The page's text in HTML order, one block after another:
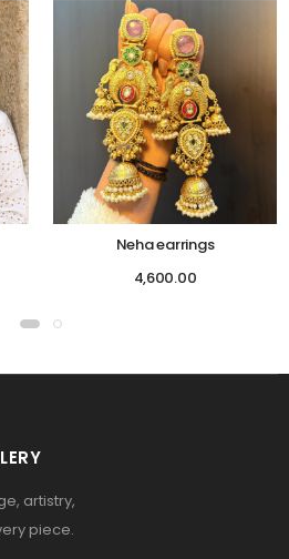
Neha earrings
4,600.00
artistry,
piece.